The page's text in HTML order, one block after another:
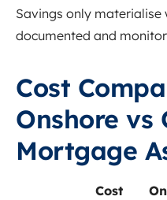
Savings only materialise
documented and
Cost
Onshore vs
Mortgage
Cost